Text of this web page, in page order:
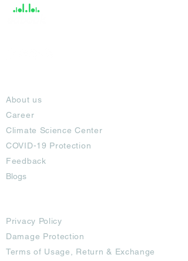
About us
Career
Climate Science Center
COVID-19 Protection
Feedback
Blogs
Privacy Policy
Damage Protection
Terms of Usage,
Return & Exchange